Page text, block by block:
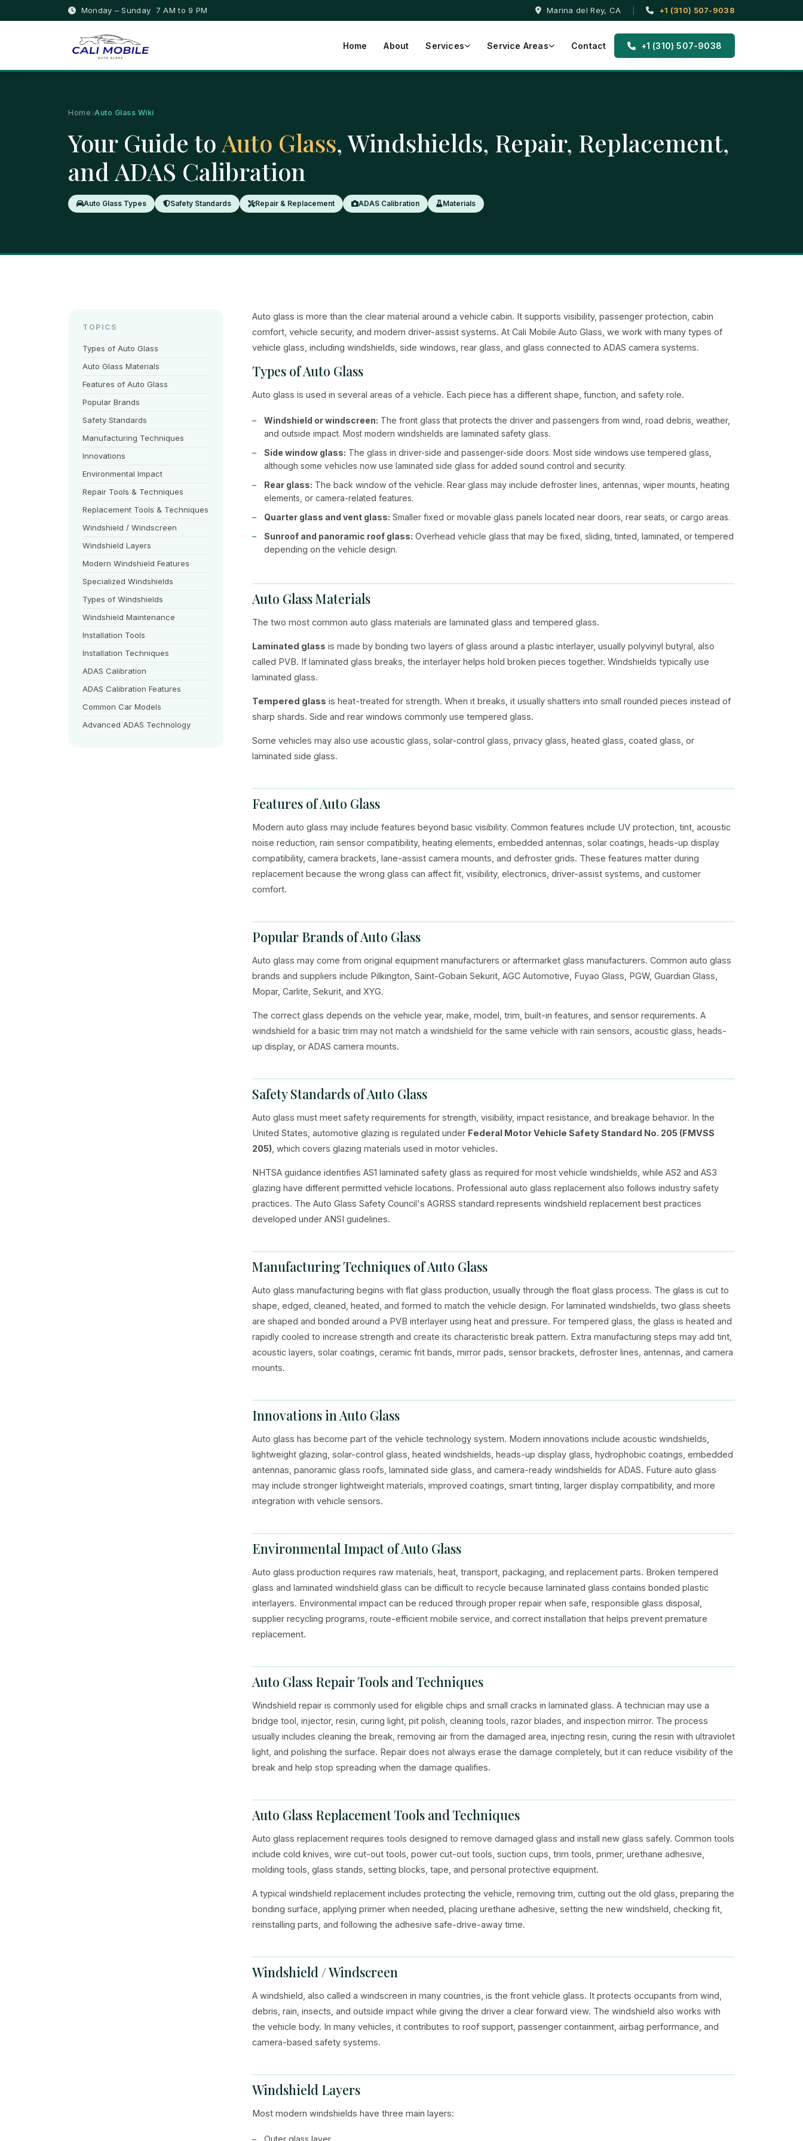
Monday – Sunday 7 AM to 9 PM Marina del Rey, CA +1 (310) 507-9038
Home About Services Service Areas Contact +1 (310) 507-9038
Home Auto Glass Wiki
Your Guide toAuto Glass, Windshields, Repair, Replacement,
and ADAS Calibration
Auto Glass Types Safety Standards Repair & Replacement ADAS Calibration Materials
TOPICS
Types of Auto Glass
Auto Glass Materials
Features of Auto Glass
Popular Brands
Safety Standards
Manufacturing Techniques
Innovations
Environmental Impact
Repair Tools & Techniques
Replacement Tools & Techniques
Windshield / Windscreen
Windshield Layers
Modern Windshield Features
Specialized Windshields
Types of Windshields
Windshield Maintenance
Installation Tools
Installation Techniques
ADAS Calibration
ADAS Calibration Features
Common Car Models
Advanced ADAS Technology
Auto glass is more than the clear material around a vehicle cabin. It supports visibility, passenger protection, cabin
comfort, vehicle security, and modern driver-assist systems. At Cali Mobile Auto Glass, we work with many types of
vehicle glass, including windshields, side windows, rear glass, and glass connected to ADAS camera systems.
Types of Auto Glass
Auto glass is used in several areas of a vehicle. Each piece has a different shape, function, and safety role.
Windshield or windscreen: The front glass that protects the driver and passengers from wind, road debris, weather,
and outside impact. Most modern windshields are laminated safety glass.
Side window glass: The glass in driver-side and passenger-side doors. Most side windows use tempered glass,
although some vehicles now use laminated side glass for added sound control and security.
Rear glass: The back window of the vehicle. Rear glass may include defroster lines, antennas, wiper mounts, heating
elements, or camera-related features.
Quarter glass and vent glass: Smaller fixed or movable glass panels located near doors, rear seats, or cargo areas.
Sunroof and panoramic roof glass: Overhead vehicle glass that may be fixed, sliding, tinted, laminated, or tempered
depending on the vehicle design.
Auto Glass Materials
The two most common auto glass materials are laminated glass and tempered glass.
Laminated glass is made by bonding two layers of glass around a plastic interlayer, usually polyvinyl butyral, also
called PVB. If laminated glass breaks, the interlayer helps hold broken pieces together. Windshields typically use
laminated glass.
Tempered glass is heat-treated for strength. When it breaks, it usually shatters into small rounded pieces instead of
sharp shards. Side and rear windows commonly use tempered glass.
Some vehicles may also use acoustic glass, solar-control glass, privacy glass, heated glass, coated glass, or
laminated side glass.
Features of Auto Glass
Modern auto glass may include features beyond basic visibility. Common features include UV protection, tint, acoustic
noise reduction, rain sensor compatibility, heating elements, embedded antennas, solar coatings, heads-up display
compatibility, camera brackets, lane-assist camera mounts, and defroster grids. These features matter during
replacement because the wrong glass can affect fit, visibility, electronics, driver-assist systems, and customer
comfort.
Popular Brands of Auto Glass
Auto glass may come from original equipment manufacturers or aftermarket glass manufacturers. Common auto glass
brands and suppliers include Pilkington, Saint-Gobain Sekurit, AGC Automotive, Fuyao Glass, PGW, Guardian Glass,
Mopar, Carlite, Sekurit, and XYG.
The correct glass depends on the vehicle year, make, model, trim, built-in features, and sensor requirements. A
windshield for a basic trim may not match a windshield for the same vehicle with rain sensors, acoustic glass, heads-
up display, or ADAS camera mounts.
Safety Standards of Auto Glass
Auto glass must meet safety requirements for strength, visibility, impact resistance, and breakage behavior. In the
United States, automotive glazing is regulated under Federal Motor Vehicle Safety Standard No. 205 (FMVSS
205) , which covers glazing materials used in motor vehicles.
NHTSA guidance identifies AS1 laminated safety glass as required for most vehicle windshields, while AS2 and AS3
glazing have different permitted vehicle locations. Professional auto glass replacement also follows industry safety
practices. The Auto Glass Safety Council's AGRSS standard represents windshield replacement best practices
developed under ANSI guidelines.
Manufacturing Techniques of Auto Glass
Auto glass manufacturing begins with flat glass production, usually through the float glass process. The glass is cut to
shape, edged, cleaned, heated, and formed to match the vehicle design. For laminated windshields, two glass sheets
are shaped and bonded around a PVB interlayer using heat and pressure. For tempered glass, the glass is heated and
rapidly cooled to increase strength and create its characteristic break pattern. Extra manufacturing steps may add tint,
acoustic layers, solar coatings, ceramic frit bands, mirror pads, sensor brackets, defroster lines, antennas, and camera
mounts.
Innovations in Auto Glass
Auto glass has become part of the vehicle technology system. Modern innovations include acoustic windshields,
lightweight glazing, solar-control glass, heated windshields, heads-up display glass, hydrophobic coatings, embedded
antennas, panoramic glass roofs, laminated side glass, and camera-ready windshields for ADAS. Future auto glass
may include stronger lightweight materials, improved coatings, smart tinting, larger display compatibility, and more
integration with vehicle sensors.
Environmental Impact of Auto Glass
Auto glass production requires raw materials, heat, transport, packaging, and replacement parts. Broken tempered
glass and laminated windshield glass can be difficult to recycle because laminated glass contains bonded plastic
interlayers. Environmental impact can be reduced through proper repair when safe, responsible glass disposal,
supplier recycling programs, route-efficient mobile service, and correct installation that helps prevent premature
replacement.
Auto Glass Repair Tools and Techniques
Windshield repair is commonly used for eligible chips and small cracks in laminated glass. A technician may use a
bridge tool, injector, resin, curing light, pit polish, cleaning tools, razor blades, and inspection mirror. The process
usually includes cleaning the break, removing air from the damaged area, injecting resin, curing the resin with ultraviolet
light, and polishing the surface. Repair does not always erase the damage completely, but it can reduce visibility of the
break and help stop spreading when the damage qualifies.
Auto Glass Replacement Tools and Techniques
Auto glass replacement requires tools designed to remove damaged glass and install new glass safely. Common tools
include cold knives, wire cut-out tools, power cut-out tools, suction cups, trim tools, primer, urethane adhesive,
molding tools, glass stands, setting blocks, tape, and personal protective equipment.
A typical windshield replacement includes protecting the vehicle, removing trim, cutting out the old glass, preparing the
bonding surface, applying primer when needed, placing urethane adhesive, setting the new windshield, checking fit,
reinstalling parts, and following the adhesive safe-drive-away time.
Windshield / Windscreen
A windshield, also called a windscreen in many countries, is the front vehicle glass. It protects occupants from wind,
debris, rain, insects, and outside impact while giving the driver a clear forward view. The windshield also works with
the vehicle body. In many vehicles, it contributes to roof support, passenger containment, airbag performance, and
camera-based safety systems.
Windshield Layers
Most modern windshields have three main layers:
Outer glass layer